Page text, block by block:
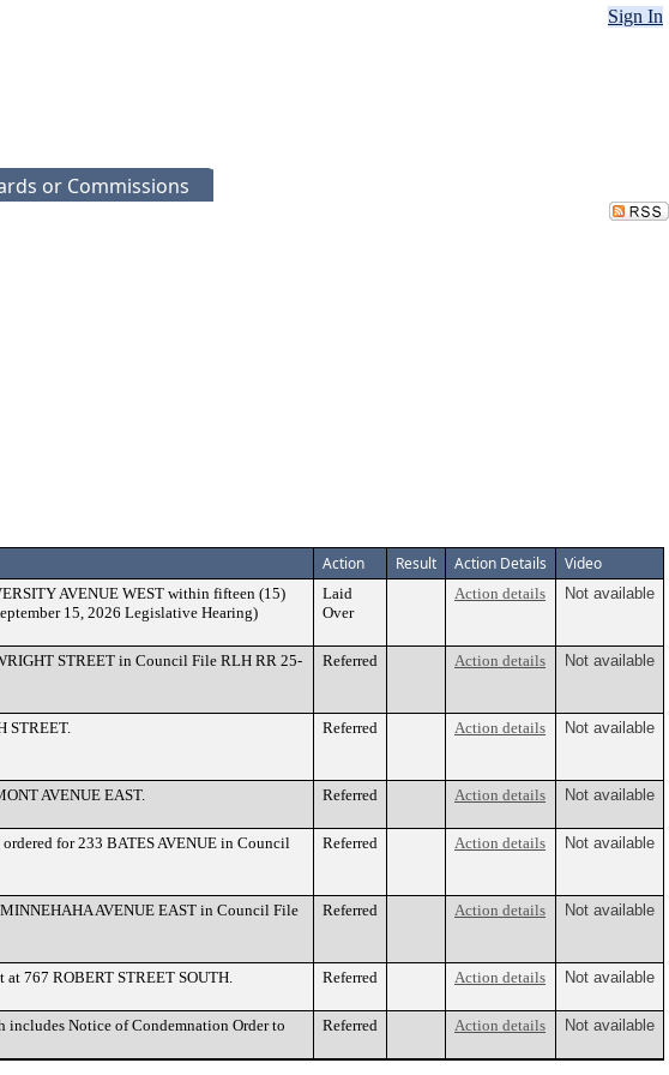
Sign In
or Commissions
Action Result Action Details Video
AVENUE WEST within fifteen (15)
15, 2026 Legislative Hearing)
Laid
Over
Action details Not available
STREET in Council File RLH RR 25-
Referred Action details Not available
STREET. Referred Action details Not available
AVENUE EAST. Referred Action details Not available
for 233 BATES AVENUE in Council
Referred Action details Not available
AVENUE EAST in Council File
Referred Action details Not available
767 ROBERT STREET SOUTH. Referred Action details Not available
Notice of Condemnation Order to
Referred Action details Not available